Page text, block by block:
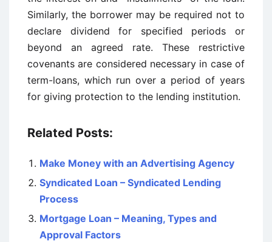
Similarly, the borrower may be required not to
declare dividend for specified periods or
beyond an agreed rate. These restrictive
covenants are considered necessary in case of
term-loans, which run over a period of years
for giving protection to the lending institution.
Related Posts:
Make Money with an Advertising Agency
Syndicated Loan – Syndicated Lending
Process
Mortgage Loan – Meaning, Types and
Approval Factors